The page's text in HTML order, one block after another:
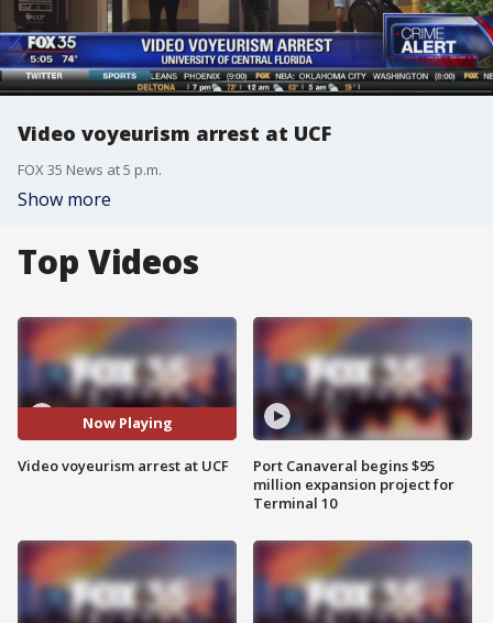
Video voyeurism arrest at UCF
FOX 35 News at 5 p.m.
Show more
Top Videos
Now Playing
Video voyeurism arrest at UCF
Port Canaveral begins $95
million expansion project for
Terminal 10